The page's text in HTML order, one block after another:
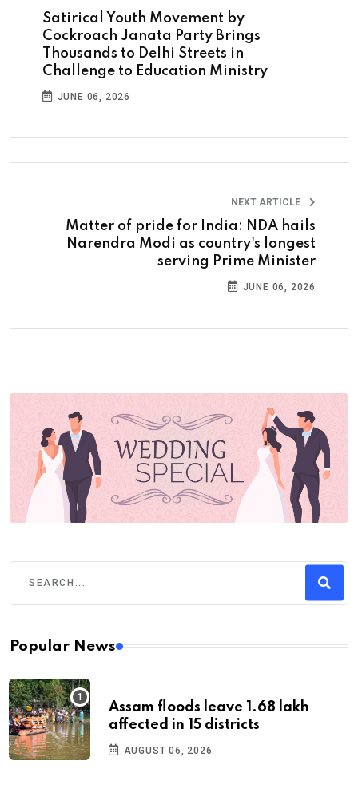
Satirical Youth Movement by
Cockroach Janata Party Brings
Thousands to Delhi Streets in
Challenge to Education Ministry
JUNE 06, 2026
NEXT ARTICLE
Matter of pride for India: NDA hails
Narendra Modi as country's longest
serving Prime Minister
JUNE 06, 2026
Popular News
Assam floods leave 1.68 lakh
affected in 15 districts
AUGUST 06, 2026